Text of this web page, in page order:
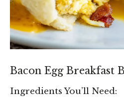
Bacon Egg Breakfast
Ingredients You’ll Need: